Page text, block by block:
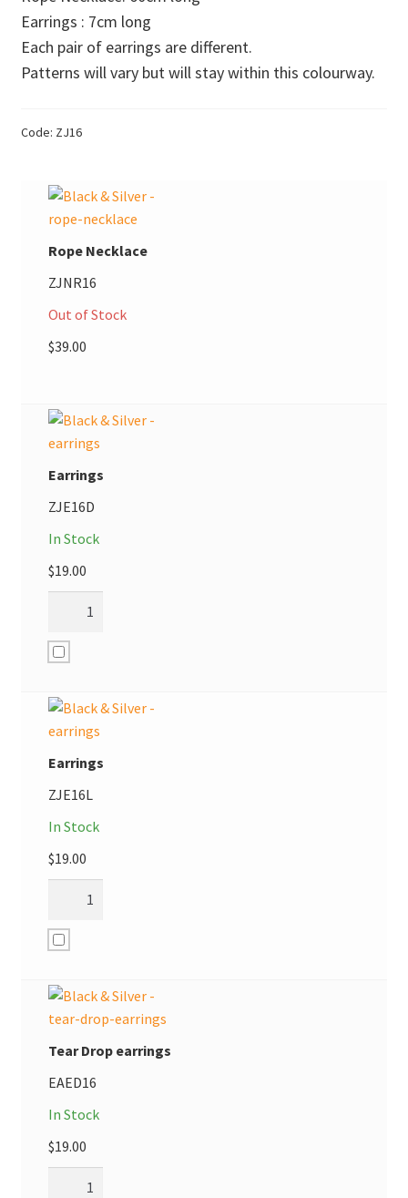
Donations
Consulting Services
through
$45.00
Earrings : 7cm long
Each pair of earrings are different.
Patterns will vary but will stay within this colourway.
Code: ZJ16
Rope Necklace
ZJNR16
Out of Stock
$39.00
Earrings
ZJE16D
In Stock
$19.00
Earrings
ZJE16L
In Stock
$19.00
Tear Drop earrings
EAED16
In Stock
$19.00